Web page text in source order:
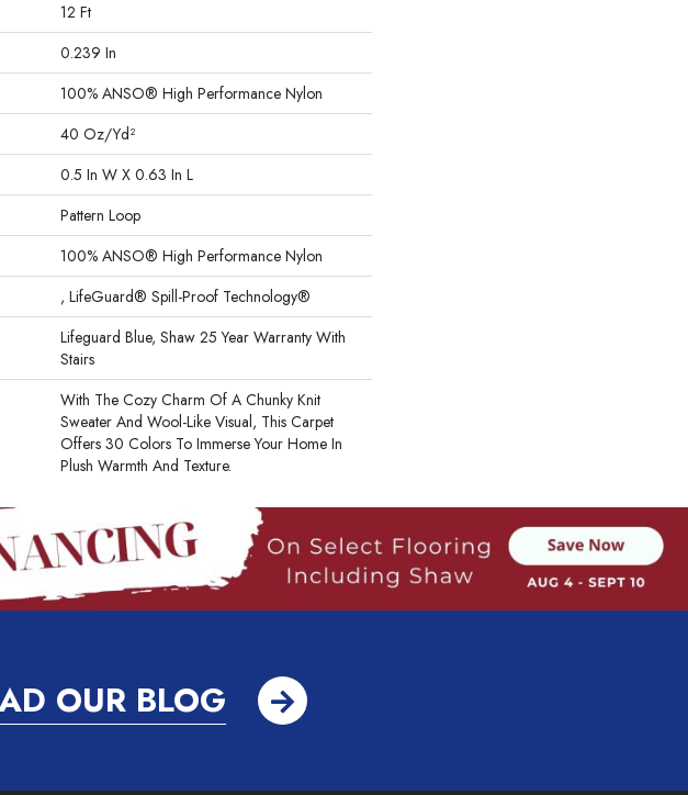
12 Ft
0.239 In
100% ANSO® High Performance Nylon
40 Oz/yd²
0.5 In W X 0.63 In L
Pattern Loop
100% ANSO® High Performance Nylon
, LifeGuard® Spill-Proof Technology®
Lifeguard Blue, Shaw 25 Year Warranty With
Stairs
With The Cozy Charm Of A Chunky Knit
Sweater And Wool-Like Visual, This Carpet
Offers 30 Colors To Immerse Your Home In
Plush Warmth And Texture.
OUR BLOG